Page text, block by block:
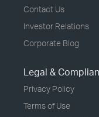
Contact Us
Investor Relations
Corporate Blog
Legal &
Privacy Policy
Terms of Use